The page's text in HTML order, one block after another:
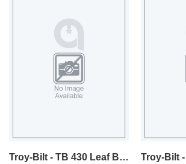
Troy-Bilt - TB 430 Leaf Blower